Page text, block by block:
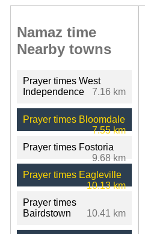
Namaz time
Nearby towns
Prayer times West
Independence
7.16 km
Prayer times Bloomdale
7.55 km
Prayer times Fostoria
9.68 km
Prayer times Eagleville
10.13 km
Prayer times
Bairdstown
10.41 km